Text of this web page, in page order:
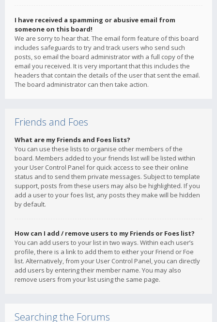
I have received a spamming or abusive email from
someone on this board!
We are sorry to hear that. The email form feature of this board
includes safeguards to try and track users who send such
posts, so email the board administrator with a full copy of the
email you received. It is very important that this includes the
headers that contain the details of the user that sent the email.
The board administrator can then take action.
Friends and Foes
What are my Friends and Foes lists?
You can use these lists to organise other members of the
board. Members added to your friends list will be listed within
your User Control Panel for quick access to see their online
status and to send them private messages. Subject to template
support, posts from these users may also be highlighted. If you
add a user to your foes list, any posts they make will be hidden
by default.
How can I add / remove users to my Friends or Foes list?
You can add users to your list in two ways. Within each user’s
profile, there is a link to add them to either your Friend or Foe
list. Alternatively, from your User Control Panel, you can directly
add users by entering their member name. You may also
remove users from your list using the same page.
Searching the Forums